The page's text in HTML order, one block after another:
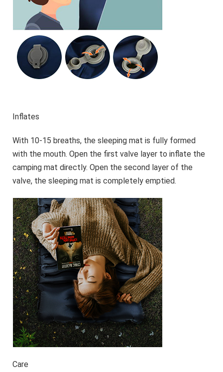
Inflates
With 10-15 breaths, the sleeping mat is fully formed
with the mouth. Open the first valve layer to inflate the
camping mat directly. Open the second layer of the
valve, the sleeping mat is completely emptied.
Care